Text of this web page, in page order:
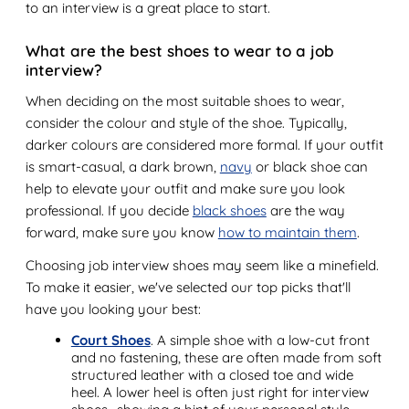
to an interview is a great place to start.
What are the best shoes to wear to a job
interview?
When deciding on the most suitable shoes to wear,
consider the colour and style of the shoe. Typically,
darker colours are considered more formal. If your outfit
is smart-casual, a dark brown, navy or black shoe can
help to elevate your outfit and make sure you look
professional. If you decide black shoesare the way
forward, make sure you know how to maintain them.
Choosing job interview shoes may seem like a minefield.
To make it easier, we've selected our top picks that'll
have you looking your best:
Court Shoes. A simple shoe with a low-cut front
and no fastening, these are often made from soft
structured leather with a closed toe and wide
heel. A lower heel is often just right for interview